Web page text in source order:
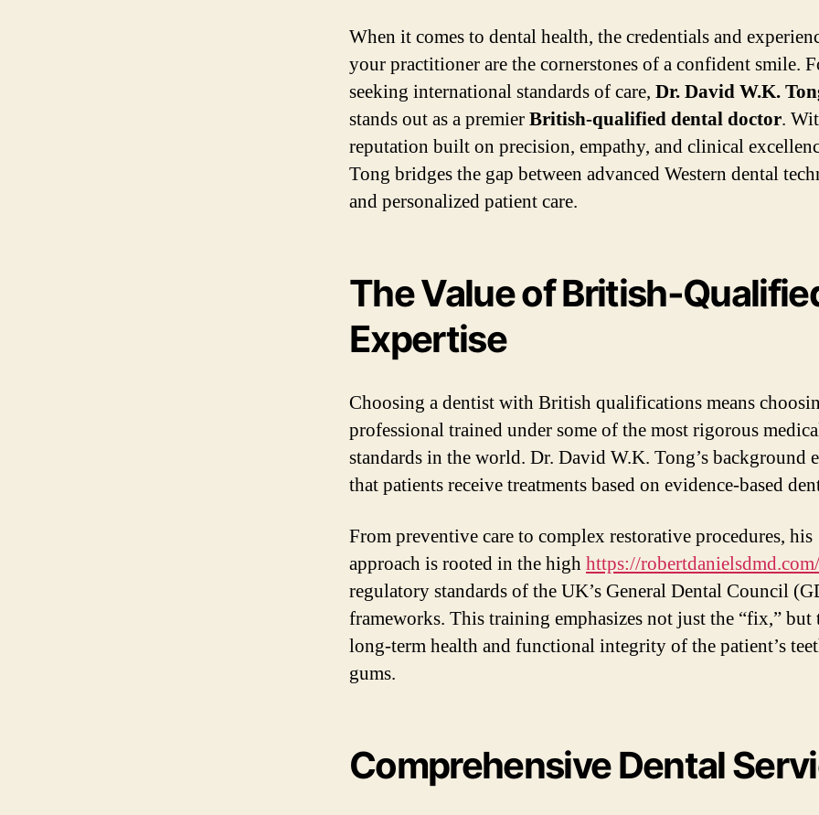
When it comes to dental health, the credentials and
your practitioner are the cornerstones of a confident smile.
seeking international standards of care, Dr. David W.K.
stands out as a premierBritish-qualified dental doctor.
reputation built on precision, empathy, and clinical
Tong bridges the gap between advanced Western dental
and personalized patient care.
The Value of British-
Expertise
Choosing a dentist with British qualifications means
professional trained under some of the most rigorous
standards in the world. Dr. David W.K. Tong’s background
that patients receive treatments based on evidence-based
From preventive care to complex restorative procedures, his
approach is rooted in the highhttps://robertdanielsdmd.com/
regulatory standards of the UK’s General Dental Council
frameworks. This training emphasizes not just the “fix,” but
long-term health and functional integrity of the patient’s
gums.
Comprehensive Dental